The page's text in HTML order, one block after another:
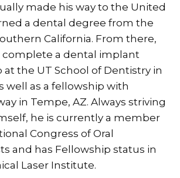
made his way to the United
a dental degree from the
California. From there,
complete a dental implant
the UT School of Dentistry in
well as a fellowship with
in Tempe, AZ. Always striving
he is currently a member
Congress of Oral
and has Fellowship status in
Laser Institute.